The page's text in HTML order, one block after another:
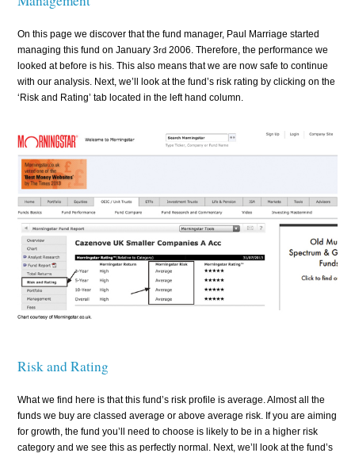
On this page we discover that the fund manager, Paul Marriage started
managing this fund on January 3rd 2006. Therefore, the performance we
looked at before is his. This also means that we are now safe to continue
with our analysis. Next, we’ll look at the fund’s risk rating by clicking on the
‘Risk and Rating’ tab located in the left hand column.
Risk and Rating
What we find here is that this fund’s risk profile is average. Almost all the
funds we buy are classed average or above average risk. If you are aiming
for growth, the fund you’ll need to choose is likely to be in a higher risk
category and we see this as perfectly normal. Next, we’ll look at the fund’s